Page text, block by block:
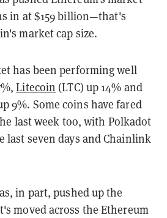
in at $159 billion—that's
market cap size.
has been performing well
Litecoin (LTC) up 14% and
9%. Some coins have fared
last week too, with Polkadot
last seven days and Chainlink
in part, pushed up the
moved across the Ethereum